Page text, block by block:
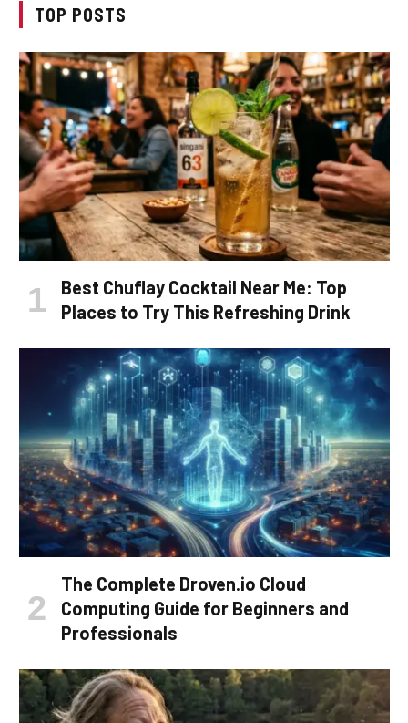
TOP POSTS
Best Chuflay Cocktail Near Me: Top
Places to Try This Refreshing Drink
The Complete Droven.io Cloud
Computing Guide for Beginners and
Professionals